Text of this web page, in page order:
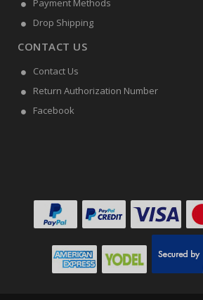
Payment Methods
Drop Shipping
CONTACT US
Contact Us
Return Authorization Number
Facebook